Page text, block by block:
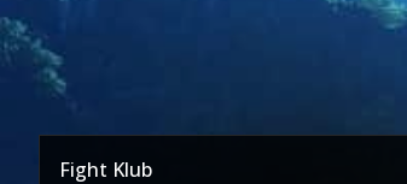
Fight Klub